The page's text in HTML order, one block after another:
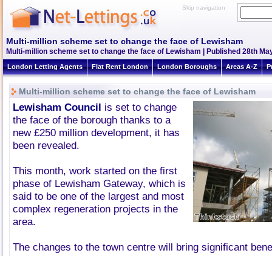
Skip navigation
Multi-million scheme set to change the face of Lewisham
Multi-million scheme set to change the face of Lewisham | Published 28th
London Letting Agents Flat Rent London London Boroughs Areas A-Z
Multi-million scheme set to change the face of Lewisham
Lewisham Council is set to change
the face of the borough thanks to a
new £250 million development, it has
been revealed.
This month, work started on the first
phase of Lewisham Gateway, which is
said to be one of the largest and most
complex regeneration projects in the
area.
The changes to the town centre will bring significant